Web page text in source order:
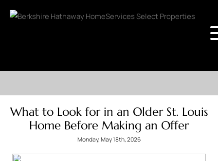
What to Look for in an Older St. Louis
Home Before Making an Offer
Monday, May 18th, 2026